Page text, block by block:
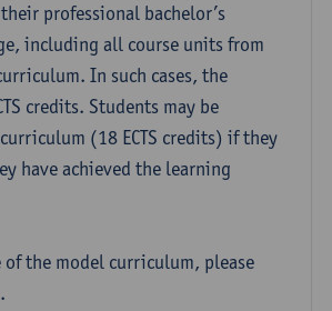
professional bachelor’s
including all course units from
In such cases, the
credits. Students may be
(18 ECTS credits) if they
have achieved the learning
the model curriculum, please